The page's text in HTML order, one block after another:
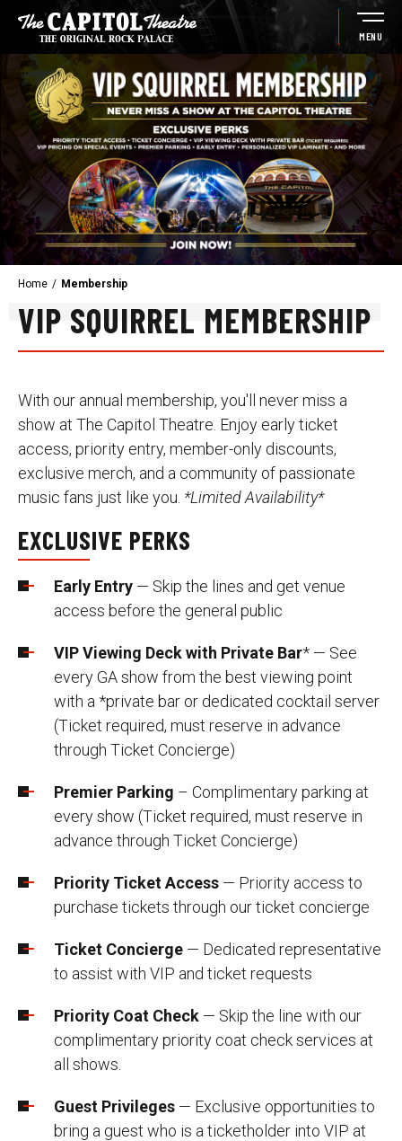
Skip
content
Accessibility
Buy
Tickets
Search
MENU
Home / Membership
VIP SQUIRREL MEMBERSHIP
With our annual membership, you'll never miss a
show at The Capitol Theatre. Enjoy early ticket
access, priority entry, member-only discounts,
exclusive merch, and a community of passionate
music fans just like you. *Limited Availability*
EXCLUSIVE PERKS
Early Entry — Skip the lines and get venue
access before the general public
VIP Viewing Deck with Private Bar* — See
every GA show from the best viewing point
with a *private bar or dedicated cocktail server
(Ticket required, must reserve in advance
through Ticket Concierge)
Premier Parking – Complimentary parking at
every show (Ticket required, must reserve in
advance through Ticket Concierge)
Priority Ticket Access — Priority access to
purchase tickets through our ticket concierge
Ticket Concierge — Dedicated representative
to assist with VIP and ticket requests
Priority Coat Check — Skip the line with our
complimentary priority coat check services at
all shows.
Guest Privileges — Exclusive opportunities to
bring a guest who is a ticketholder into VIP at